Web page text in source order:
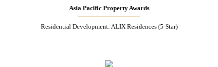
Asia Pacific Property Awards
Residential Development: ALIX Residences (5-Star)